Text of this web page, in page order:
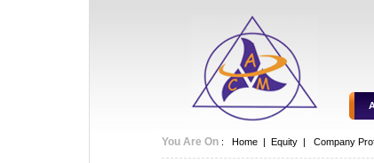
You Are On : Home | Equity | Company